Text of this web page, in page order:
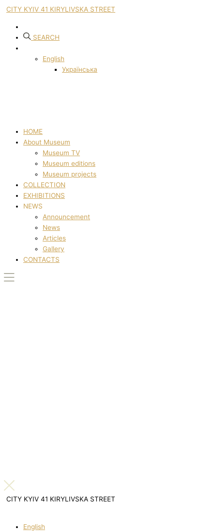
CITY KYIV 41 KIRYLIVSKA STREET
SEARCH
English
Українська
HOME
About Museum
Museum TV
Museum editions
Museum projects
COLLECTION
EXHIBITIONS
NEWS
Announcement
News
Articles
Gallery
CONTACTS
CITY KYIV 41 KIRYLIVSKA STREET
English